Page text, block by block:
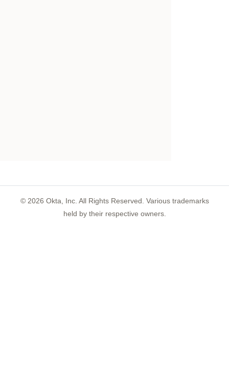
© 2026 Okta, Inc. All Rights Reserved. Various trademarks
held by their respective owners.